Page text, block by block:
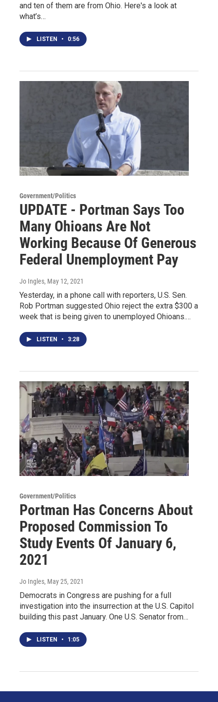
and ten of them are from Ohio. Here's a look at
what’s…
LISTEN • 0:56
Government/Politics
UPDATE - Portman Says Too
Many Ohioans Are Not
Working Because Of Generous
Federal Unemployment Pay
Jo Ingles, May 12, 2021
Yesterday, in a phone call with reporters, U.S. Sen.
Rob Portman suggested Ohio reject the extra $300 a
week that is being given to unemployed Ohioans.…
LISTEN • 3:28
Government/Politics
Portman Has Concerns About
Proposed Commission To
Study Events Of January 6,
2021
Jo Ingles, May 25, 2021
Democrats in Congress are pushing for a full
investigation into the insurrection at the U.S. Capitol
building this past January. One U.S. Senator from…
LISTEN • 1:05